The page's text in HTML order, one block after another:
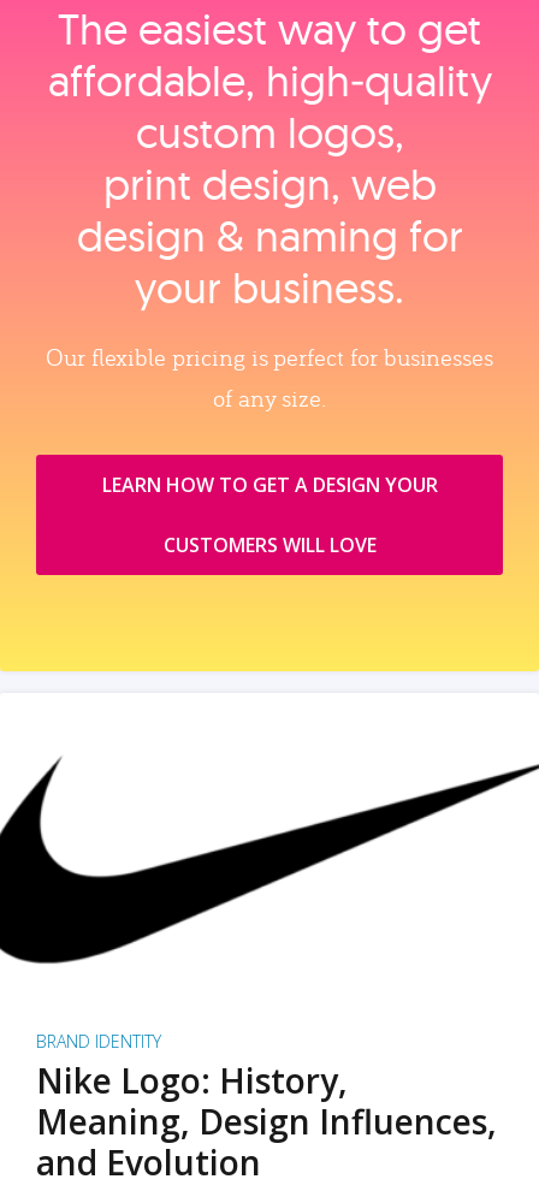
The easiest way to get
affordable, high‑quality
custom logos,
print design, web
design & naming for
your business.
Our flexible pricing is perfect for businesses
of any size.
LEARN HOW TO GET A DESIGN YOUR
CUSTOMERS WILL LOVE
BRAND IDENTITY
Nike Logo: History,
Meaning, Design Influences,
and Evolution